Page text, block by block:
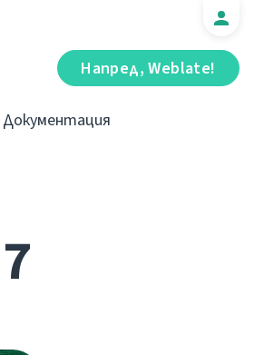
Напред, Weblate!
Документация